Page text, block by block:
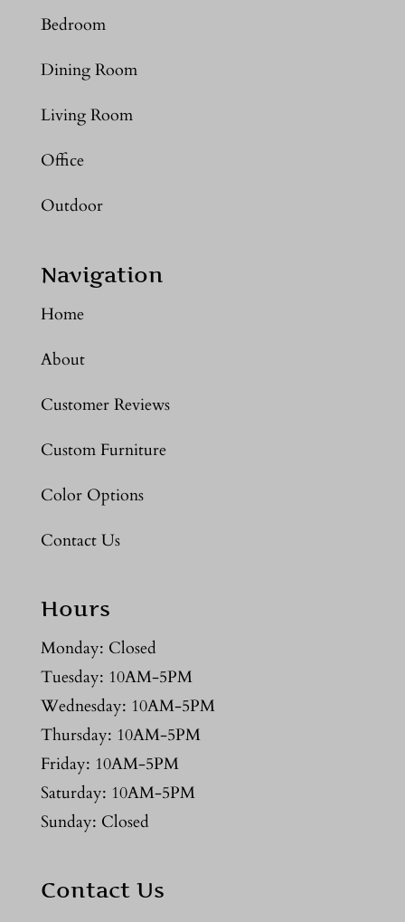
Bedroom
Dining Room
Living Room
Office
Outdoor
Navigation
Home
About
Customer Reviews
Custom Furniture
Color Options
Contact Us
Hours
Monday: Closed
Tuesday: 10AM-5PM
Wednesday: 10AM-5PM
Thursday: 10AM-5PM
Friday: 10AM-5PM
Saturday: 10AM-5PM
Sunday: Closed
Contact Us